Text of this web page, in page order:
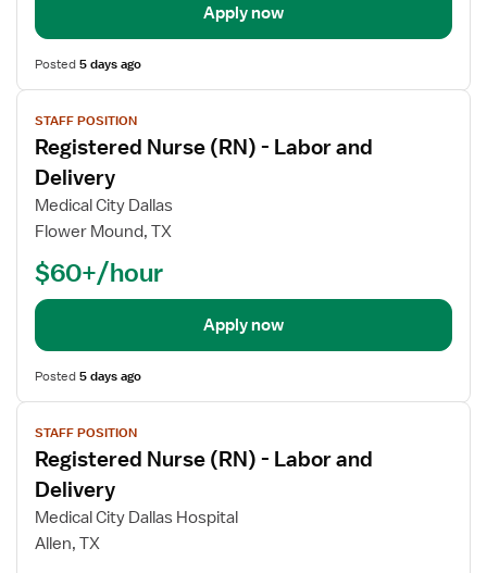
Apply now
Posted5 days ago
View
job
details
STAFF POSITION
Registered Nurse (RN) - Labor and
Delivery
Medical City Dallas
Flower Mound, TX
$60+/hour
Apply now
Posted5 days ago
View
job
details
STAFF POSITION
Registered Nurse (RN) - Labor and
Delivery
Medical City Dallas Hospital
Allen, TX